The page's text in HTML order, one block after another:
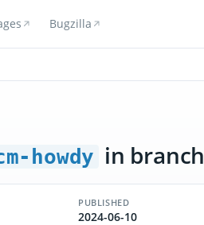
Bugzilla
howdy in branch
PUBLISHED
2024-06-10